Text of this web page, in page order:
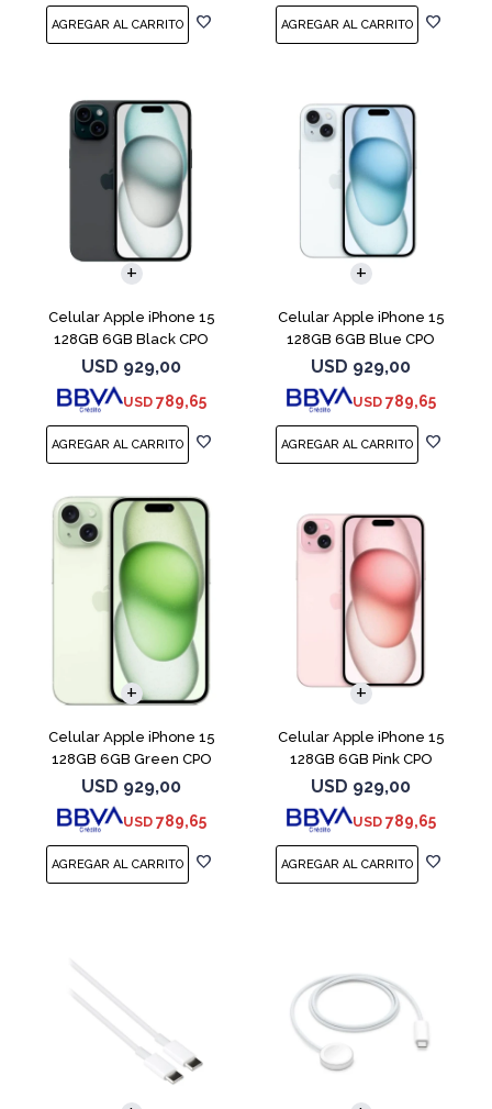
Celular Apple iPhone 15
128GB 6GB Black CPO
USD 929,00
USD 789,65
COMPARAR
Celular Apple iPhone 15
128GB 6GB Blue CPO
USD 929,00
USD 789,65
COMPARAR
Celular Apple iPhone 15
128GB 6GB Green CPO
USD 929,00
USD 789,65
COMPARAR
Celular Apple iPhone 15
128GB 6GB Pink CPO
USD 929,00
USD 789,65
COMPARAR